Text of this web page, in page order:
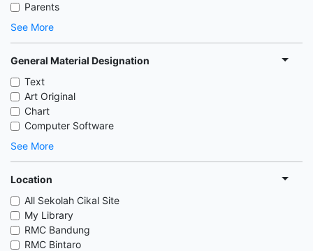
Parents
See More
General Material Designation
Text
Art Original
Chart
Computer Software
See More
Location
All Sekolah Cikal Site
My Library
RMC Bandung
RMC Bintaro